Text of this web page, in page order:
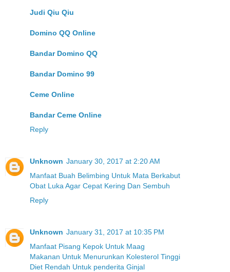
Judi Qiu Qiu
Domino QQ Online
Bandar Domino QQ
Bandar Domino 99
Ceme Online
Bandar Ceme Online
Reply
Unknown January 30, 2017 at 2:20 AM
Manfaat Buah Belimbing Untuk Mata Berkabut
Obat Luka Agar Cepat Kering Dan Sembuh
Reply
Unknown January 31, 2017 at 10:35 PM
Manfaat Pisang Kepok Untuk Maag
Makanan Untuk Menurunkan Kolesterol Tinggi
Diet Rendah Untuk penderita Ginjal